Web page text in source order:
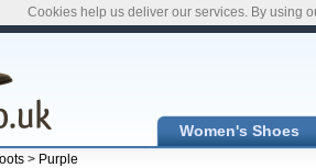
Women's Shoes
> Purple
Cookies help us deliver our services. By using